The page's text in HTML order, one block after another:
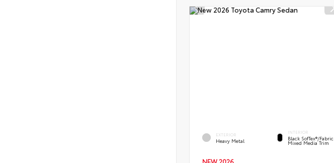
EXTERIOR
Heavy Metal
INTERIOR
Black SofTex®/fabric
Mixed Media Trim